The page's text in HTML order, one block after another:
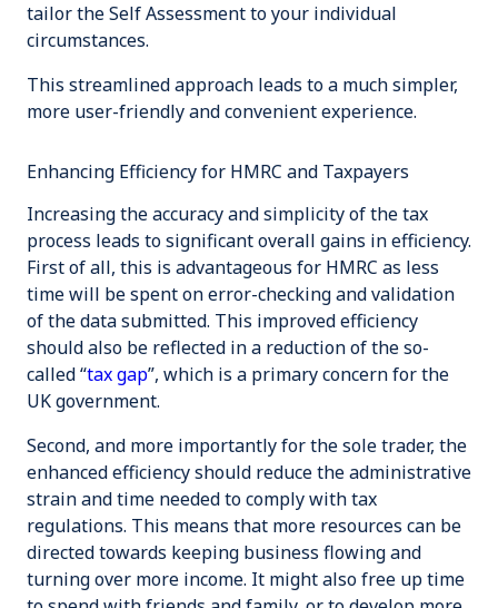
tailor the Self Assessment to your individual
circumstances.
This streamlined approach leads to a much simpler,
more user-friendly and convenient experience.
Enhancing Efficiency for HMRC and Taxpayers
Increasing the accuracy and simplicity of the tax
process leads to significant overall gains in efficiency.
First of all, this is advantageous for HMRC as less
time will be spent on error-checking and validation
of the data submitted. This improved efficiency
should also be reflected in a reduction of the so-
called “tax gap”, which is a primary concern for the
UK government.
Second, and more importantly for the sole trader, the
enhanced efficiency should reduce the administrative
strain and time needed to comply with tax
regulations. This means that more resources can be
directed towards keeping business flowing and
turning over more income. It might also free up time